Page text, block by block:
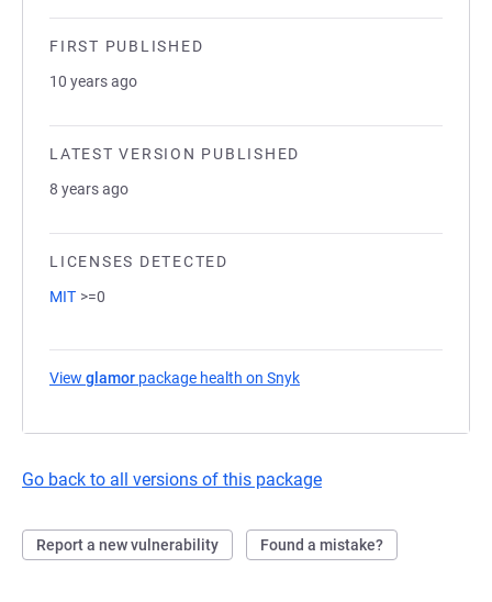
FIRST PUBLISHED
10 years ago
LATEST VERSION PUBLISHED
8 years ago
LICENSES DETECTED
MIT >=0
View glamor package health on Snyk
Go back to all versions of this package
Report a new vulnerability Found a mistake?